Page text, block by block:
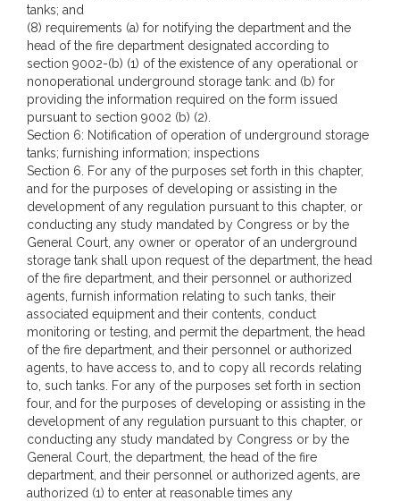
tanks; and
(8) requirements (a) for notifying the department and the
head of the fire department designated according to
section 9002-(b) (1) of the existence of any operational or
nonoperational underground storage tank: and (b) for
providing the information required on the form issued
pursuant to section 9002 (b) (2).
Section 6: Notification of operation of underground storage
tanks; furnishing information; inspections
Section 6. For any of the purposes set forth in this chapter,
and for the purposes of developing or assisting in the
development of any regulation pursuant to this chapter, or
conducting any study mandated by Congress or by the
General Court, any owner or operator of an underground
storage tank shall upon request of the department, the head
of the fire department, and their personnel or authorized
agents, furnish information relating to such tanks, their
associated equipment and their contents, conduct
monitoring or testing, and permit the department, the head
of the fire department, and their personnel or authorized
agents, to have access to, and to copy all records relating
to, such tanks. For any of the purposes set forth in section
four, and for the purposes of developing or assisting in the
development of any regulation pursuant to this chapter, or
conducting any study mandated by Congress or by the
General Court, the department, the head of the fire
department, and their personnel or authorized agents, are
authorized (1) to enter at reasonable times any